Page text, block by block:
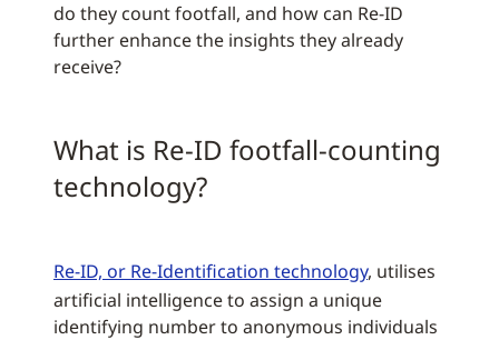
do they count footfall, and how can Re-ID
further enhance the insights they already
receive?
What is Re-ID footfall-counting
technology?
Re-ID, or Re-Identification technology, utilises
artificial intelligence to assign a unique
identifying number to anonymous individuals